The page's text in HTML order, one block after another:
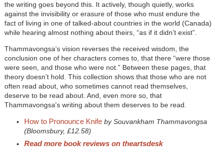
the writing goes beyond this. It actively, though quietly, works
against the invisibility or erasure of those who must endure the
fact of living in one of talked-about countries in the world (Canada)
while hearing almost nothing about theirs, “as if it didn’t exist”.
Thammavongsa’s vision reverses the received wisdom, the
conclusion one of her characters comes to, that there “were those
were seen, and those who were not.” Between these pages, that
theory doesn’t hold. This collection shows that those who are not
often read about, who sometimes cannot read themselves,
deserve to be read about. And, even more so, that
Thammavongsa's writing about them deserves to be read.
How to Pronounce Knife by Souvankham Thammavongsa
(Bloomsbury, £12.58)
Read more book reviews on theartsdesk